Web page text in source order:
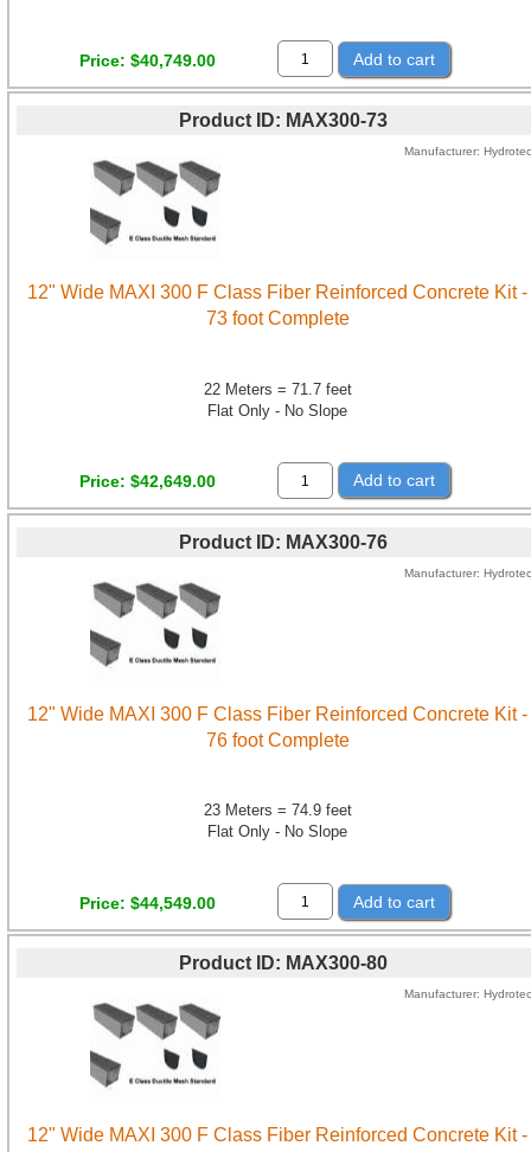
Price $40,749.00 Add to cart
Product ID MAX300-73
Manufacturer Hydrotec
12" Wide MAXI 300 F Class Fiber Reinforced Concrete Kit -
73 foot Complete
22 Meters = 71.7 feet
Flat Only - No Slope
Price $42,649.00 Add to cart
Product ID MAX300-76
Manufacturer Hydrotec
12" Wide MAXI 300 F Class Fiber Reinforced Concrete Kit -
76 foot Complete
23 Meters = 74.9 feet
Flat Only - No Slope
Price $44,549.00 Add to cart
Product ID MAX300-80
Manufacturer Hydrotec
12" Wide MAXI 300 F Class Fiber Reinforced Concrete Kit -